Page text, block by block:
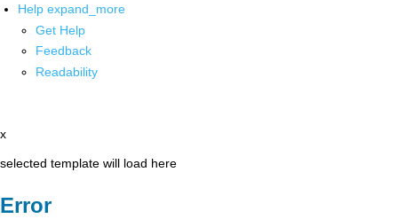
Help expand_more
Get Help
Feedback
Readability
x
selected template will load here
Error